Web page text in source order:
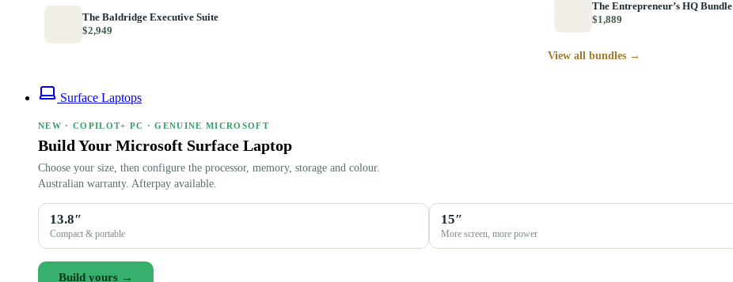
The Baldridge Executive Suite
$2,949
The Entrepreneur’s HQ Bundle
$1,889
View all bundles →
Surface Laptops
NEW · COPILOT+ PC · GENUINE MICROSOFT
Build Your Microsoft Surface Laptop
Choose your size, then configure the processor, memory, storage and colour.
Australian warranty. Afterpay available.
13.8″
Compact & portable
15″
More screen, more power
Build yours →